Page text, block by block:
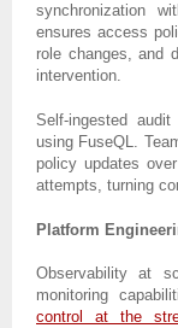
synchronization
ensures access
role changes, and
intervention.
Self-ingested
using FuseQL.
policy updates
attempts, turning
Platform
Observability at
monitoring
control at the